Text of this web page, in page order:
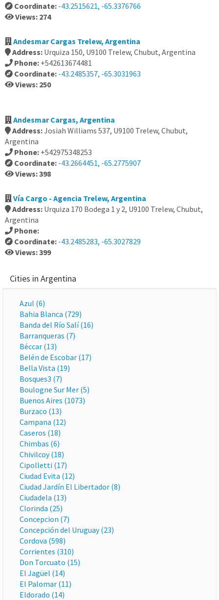
Coordinate: -43.2515621, -65.3376766
Views: 274
Andesmar Cargas Trelew, Argentina
Address: Urquiza 150, U9100 Trelew, Chubut, Argentina
Phone: +542613674481
Coordinate: -43.2485357, -65.3031963
Views: 250
Andesmar Cargas, Argentina
Address:Josiah Williams 537, U9100 Trelew, Chubut,
Argentina
Phone: +542975348253
Coordinate: -43.2664451, -65.2775907
Views: 398
Vía Cargo - Agencia Trelew, Argentina
Address: Urquiza 170 Bodega 1 y 2, U9100 Trelew, Chubut,
Argentina
Phone:
Coordinate: -43.2485283, -65.3027829
Views: 399
Cities in Argentina
Azul (6)
Bahia Blanca (729)
Banda del Río Salí (16)
Barranqueras (7)
Béccar (13)
Belén de Escobar (17)
Bella Vista (19)
Bosques3 (7)
Boulogne Sur Mer (5)
Buenos Aires (1073)
Burzaco (13)
Campana (12)
Caseros (18)
Chimbas (6)
Chivilcoy (18)
Cipolletti (17)
Ciudad Evita (12)
Ciudad Jardín El Libertador (8)
Ciudadela (13)
Clorinda (25)
Concepcion (7)
Concepción del Uruguay (23)
Cordova (598)
Corrientes (310)
Don Torcuato (15)
El Jagüel (14)
El Palomar (11)
Eldorado (14)